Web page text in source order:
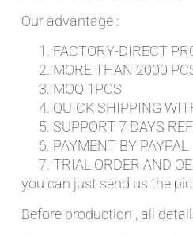
Our advantage :
FACTORY-DIRECT
MORE THAN 2000
MOQ 1PCS
QUICK SHIPPING
SUPPORT 7 DAYS
PAYMENT BY PAYPAL
TRIAL ORDER AND
you can just send us the
Before production , all